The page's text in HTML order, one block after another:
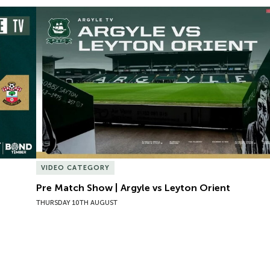
VIDEO CATEGORY
Pre Match Show | Argyle vs Leyton Orient
THURSDAY 10TH AUGUST